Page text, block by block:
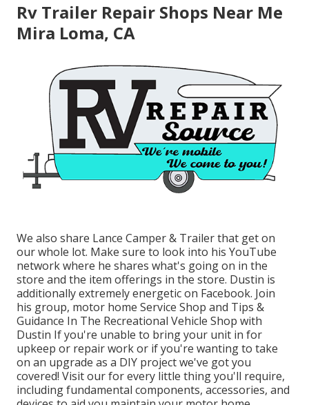
Rv Trailer Repair Shops Near Me
Mira Loma, CA
We also share Lance Camper & Trailer that get on
our whole lot. Make sure to look into his YouTube
networkwhere he shares what's going on in the
store and the item offerings in the store. Dustin is
additionally extremely energetic on Facebook. Join
his group, motor home Service Shop and Tips &
Guidance In The Recreational Vehicle Shop with
Dustin If you're unable to bring your unit in for
upkeep or repair work or if you're wanting to take
on an upgrade as a DIY project we've got you
covered! Visit our for every little thing you'll require,
including fundamental components, accessories, and